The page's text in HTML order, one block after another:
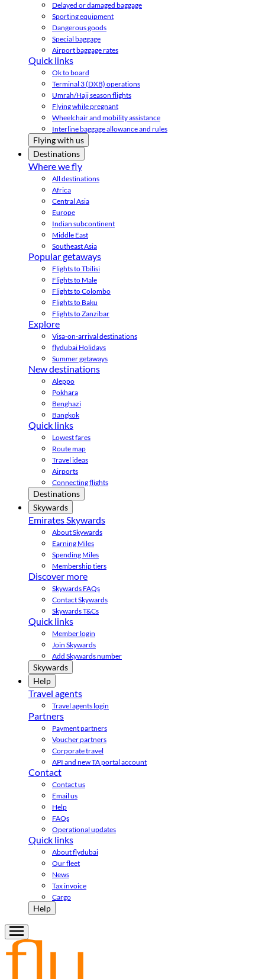
Delayed or damaged baggage
Sporting equipment
Dangerous goods
Special baggage
Airport baggage rates
Quick links
Ok to board
Terminal 3 (DXB) operations
Umrah/Hajj season flights
Flying while pregnant
Wheelchair and mobility assistance
Interline baggage allowance and rules
Flying with us
Destinations
Where we fly
All destinations
Africa
Central Asia
Europe
Indian subcontinent
Middle East
Southeast Asia
Popular getaways
Flights to Tbilisi
Flights to Male
Flights to Colombo
Flights to Baku
Flights to Zanzibar
Explore
Visa-on-arrival destinations
flydubai Holidays
Summer getaways
New destinations
Aleppo
Pokhara
Benghazi
Bangkok
Quick links
Lowest fares
Route map
Travel ideas
Airports
Connecting flights
Destinations
Skywards
Emirates Skywards
About Skywards
Earning Miles
Spending Miles
Membership tiers
Discover more
Skywards FAQs
Contact Skywards
Skywards T&Cs
Quick links
Member login
Join Skywards
Add Skywards number
Skywards
Help
Travel agents
Travel agents login
Partners
Payment partners
Voucher partners
Corporate travel
API and new TA portal account
Contact
Contact us
Email us
Help
FAQs
Operational updates
Quick links
About flydubai
Our fleet
News
Tax invoice
Cargo
Help